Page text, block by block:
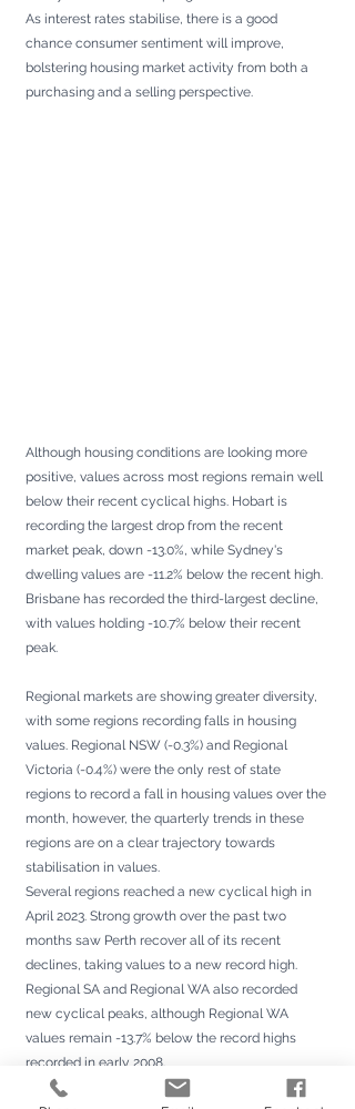
As interest rates stabilise, there is a good
chance consumer sentiment will improve,
bolstering housing market activity from both a
purchasing and a selling perspective.
Although housing conditions are looking more
positive, values across most regions remain well
below their recent cyclical highs. Hobart is
recording the largest drop from the recent
market peak, down -13.0%, while Sydney's
dwelling values are -11.2% below the recent high.
Brisbane has recorded the third-largest decline,
with values holding -10.7% below their recent
peak.
Regional markets are showing greater diversity,
with some regions recording falls in housing
values. Regional NSW (-0.3%) and Regional
Victoria (-0.4%) were the only rest of state
regions to record a fall in housing values over the
month, however, the quarterly trends in these
regions are on a clear trajectory towards
stabilisation in values.
Several regions reached a new cyclical high in
April 2023. Strong growth over the past two
months saw Perth recover all of its recent
declines, taking values to a new record high.
Regional SA and Regional WA also recorded
new cyclical peaks, although Regional WA
values remain -13.7% below the record highs
recorded in early 2008.